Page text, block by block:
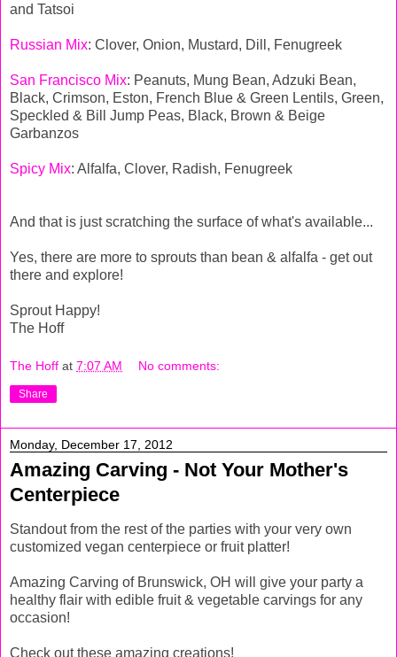
and Tatsoi
Russian Mix: Clover, Onion, Mustard, Dill, Fenugreek
San Francisco Mix: Peanuts, Mung Bean, Adzuki Bean,
Black, Crimson, Eston, French Blue & Green Lentils, Green,
Speckled & Bill Jump Peas, Black, Brown & Beige
Garbanzos
Spicy Mix: Alfalfa, Clover, Radish, Fenugreek
And that is just scratching the surface of what's available...
Yes, there are more to sprouts than bean & alfalfa - get out
there and explore!
Sprout Happy!
The Hoff
The Hoff at 7:07 AM No comments:
Share
Monday, December 17, 2012
Amazing Carving - Not Your Mother's
Centerpiece
Standout from the rest of the parties with your very own
customized vegan centerpiece or fruit platter!
Amazing Carving of Brunswick, OH will give your party a
healthy flair with edible fruit & vegetable carvings for any
occasion!
Check out these amazing creations!